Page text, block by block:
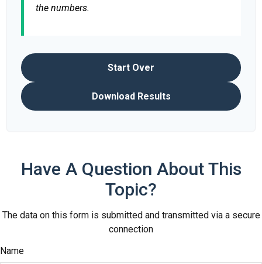
the numbers.
Start Over
Download Results
Have A Question About This
Topic?
The data on this form is submitted and transmitted via a secure
connection
Name